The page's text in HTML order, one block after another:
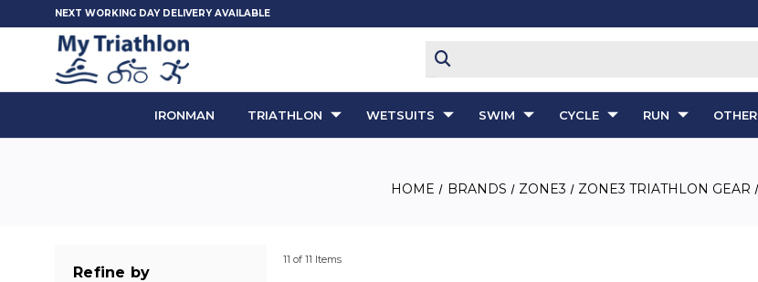
NEXT WORKING DAY DELIVERY AVAILABLE
IRONMAN TRIATHLON WETSUITS SWIM CYCLE RUN OTHER
HOME BRANDS ZONE3 ZONE3 TRIATHLON GEAR
Refine by
11 of 11 Items